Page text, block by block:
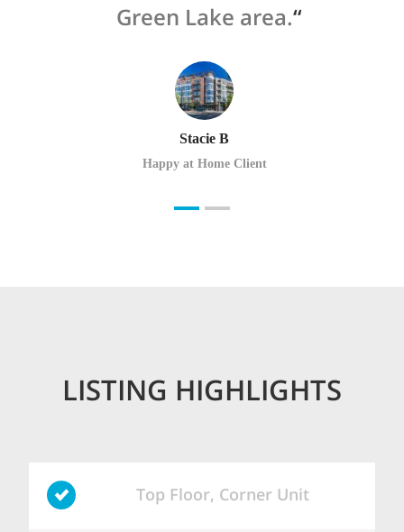
Green Lake area.
Stacie B
Happy at Home Client
LISTING HIGHLIGHTS
Top Floor, Corner Unit